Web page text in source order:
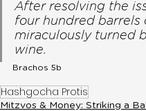
After resolving the
four hundred barrels
miraculously turned
wine.
Brachos 5b
Hashgocha Protis
Mitzvos & Money: Striking a